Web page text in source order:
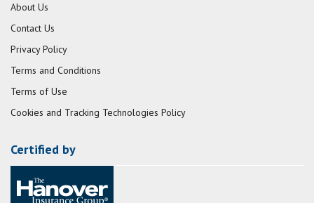
About Us
Contact Us
Privacy Policy
Terms and Conditions
Terms of Use
Cookies and Tracking Technologies Policy
Certified by